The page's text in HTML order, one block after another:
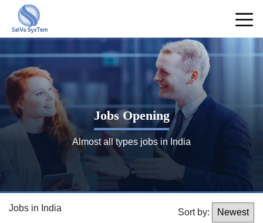
Jobs Opening
Almost all types jobs in India
Jobs in India Sort by: